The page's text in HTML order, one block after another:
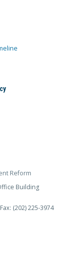
Reform
Building
Fax: (202) 225-3974